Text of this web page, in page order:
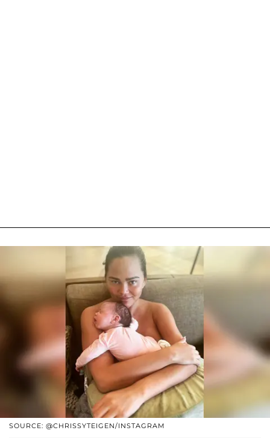
SOURCE: @CHRISSYTEIGEN/INSTAGRAM